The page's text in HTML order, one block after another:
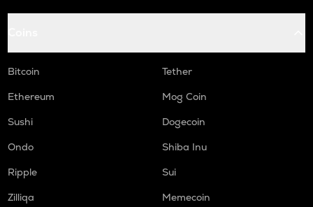
Bitcoin
Tether
Ethereum
Mog Coin
Sushi
Dogecoin
Ondo
Shiba Inu
Ripple
Sui
Zilliqa
Memecoin